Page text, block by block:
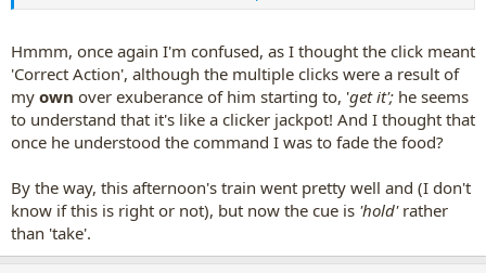
can also use ice to practice this---it's okay if they eat it, but it's not
Hmmm, once again I'm confused, as I thought the click meant
'Correct Action', although the multiple clicks were a result of
my own over exuberance of him starting to, 'get it'; he seems
to understand that it's like a clicker jackpot! And I thought that
once he understood the command I was to fade the food?
By the way, this afternoon's train went pretty well and (I don't
know if this is right or not), but now the cue is 'hold'rather
than 'take'.